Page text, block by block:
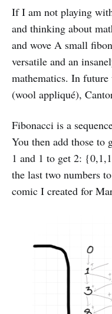
If I am not playing
and thinking about
and wove A small
versatile and an
mathematics. In
(wool appliqué),
Fibonacci is a
You then add those to
1 and 1 to get 2:
the last two numbers
comic I created for